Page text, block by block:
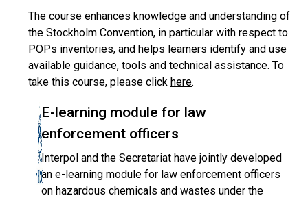
The course enhances knowledge and understanding of
the Stockholm Convention, in particular with respect to
POPs inventories, and helps learners identify and use
available guidance, tools and technical assistance. To
take this course, please click here.
E-learning module for law
enforcement officers
Interpol and the Secretariat have jointly developed
an e-learning module for law enforcement officers
on hazardous chemicals and wastes under the